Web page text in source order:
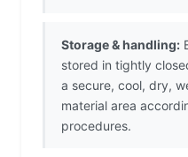
Storage & handling:
stored in tightly
a secure, cool, dry,
material area
procedures.